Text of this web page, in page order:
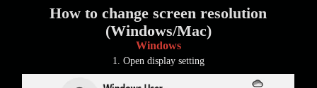
How to change screen resolution
(Windows/Mac)
Windows
1. Open display setting